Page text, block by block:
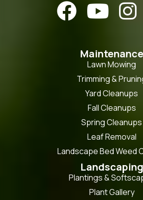
  
Maintenance
Lawn Mowing
Trimming &
Yard Cleanups
Fall Cleanups
Spring Cleanups
Leaf Removal
Landscape Bed Weed
Landscaping
Plantings &
Plant Gallery